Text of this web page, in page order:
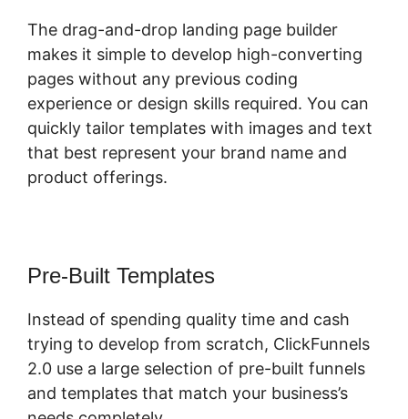
The drag-and-drop landing page builder
makes it simple to develop high-converting
pages without any previous coding
experience or design skills required. You can
quickly tailor templates with images and text
that best represent your brand name and
product offerings.
Pre-Built Templates
Instead of spending quality time and cash
trying to develop from scratch, ClickFunnels
2.0 use a large selection of pre-built funnels
and templates that match your business’s